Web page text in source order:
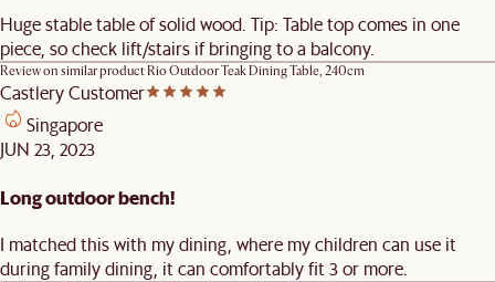
Huge stable table of solid wood. Tip: Table top comes in one
piece, so check lift/stairs if bringing to a balcony.
Review on similar productRio Outdoor Teak Dining Table, 240cm
Castlery Customer
Singapore
JUN 23, 2023
Long outdoor bench!
I matched this with my dining, where my children can use it
during family dining, it can comfortably fit 3 or more.